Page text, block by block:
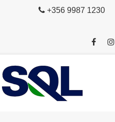
+356 9987 1230